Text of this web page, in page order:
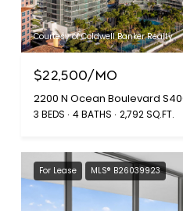
Courtesy of Coldwell Banker Realty
$22,500/MO
3 BEDS 4 BATHS 2,792 SQ.FT.
For Lease MLS® B26039923